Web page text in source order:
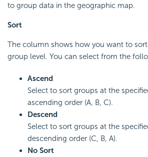
to group data in the geographic map.
Sort
The column shows how you want to
group level. You can select from the
Ascend
Select to sort groups at the
ascending order (A, B, C).
Descend
Select to sort groups at the
descending order (C, B, A).
No Sort